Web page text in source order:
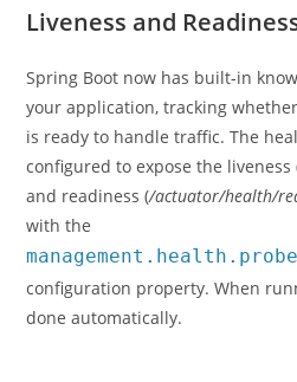
Liveness and
Spring Boot now has built-in
your application, tracking
is ready to handle traffic. The
configured to expose the liveness
and readiness (/actuator/health/
with the
configuration property. When
done automatically.